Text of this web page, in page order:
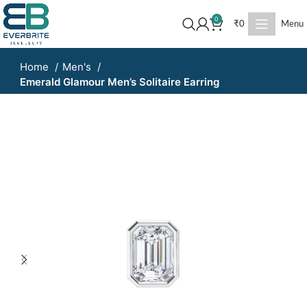
0
₹0 Menu
Home
Men's
Emerald Glamour Men’s Solitaire Earring